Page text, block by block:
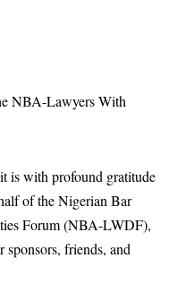
is with profound gratitude
of the Nigerian Bar
Forum (NBA-LWDF),
sponsors, friends, and